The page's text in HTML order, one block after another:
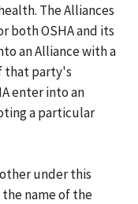
The Alliances
both OSHA and its
an Alliance with a
that party's
enter into an
a particular
under this
name of the